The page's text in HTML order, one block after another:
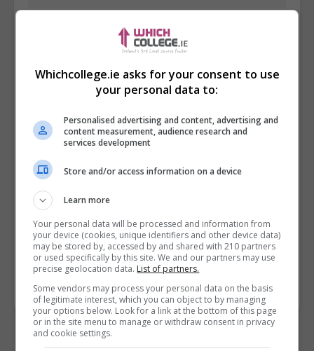
I confirm I have read thePrivacy Policy,Terms
and Conditions
join the Whichcollege.ie community.
Enter captcha code:
Whichcollege.ie asks for your consent to use
your personal data to:
Personalised advertising and content, advertising and
content measurement, audience research and
services development
Store and/or access information on a device
Learn more
Your personal data will be processed and information from
your device (cookies, unique identifiers and other device data)
may be stored by, accessed by and shared with 210 partners
or used specifically by this site. We and our partners may use
precise geolocation data. List of partners.
Some vendors may process your personal data on the basis
of legitimate interest, which you can object to by managing
your options below. Look for a link at the bottom of this page
or in the site menu to manage or withdraw consent in privacy
and cookie settings.